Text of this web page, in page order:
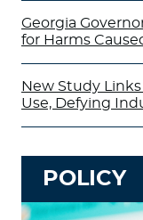
Georgia
for Harms
New Study
Use, Defying
POLICY